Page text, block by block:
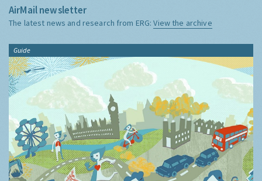
AirMail newsletter
The latest news and research from ERG:View the archive
Guide